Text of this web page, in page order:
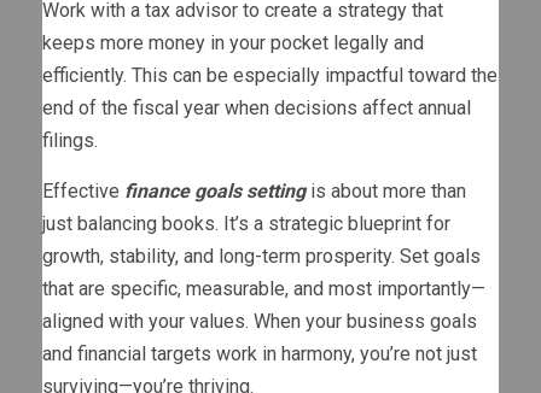
Work with a tax advisor to create a strategy that
keeps more money in your pocket legally and
efficiently. This can be especially impactful toward the
end of the fiscal year when decisions affect annual
filings.
Effective finance goals settingis about more than
just balancing books. It’s a strategic blueprint for
growth, stability, and long-term prosperity. Set goals
that are specific, measurable, and most importantly—
aligned with your values. When your business goals
and financial targets work in harmony, you’re not just
surviving—you’re thriving.